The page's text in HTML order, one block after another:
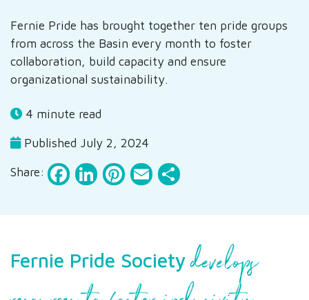
Fernie Pride has brought together ten pride groups
from across the Basin every month to foster
collaboration, build capacity and ensure
organizational sustainability.
4 minute read
Published July 2, 2024
Share:
Facebook
LinkedIn
Pinterest
Email
Fernie Pride Societydevelops